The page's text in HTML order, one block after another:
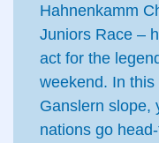
Hahnenkamm
Juniors Race –
act for the
weekend. In
Ganslern slope,
nations go